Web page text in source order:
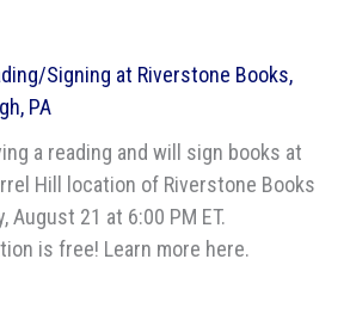
Signing at Riverstone Books,
PA
a reading and will sign books at
Hill location of Riverstone Books
August 21 at 6:00 PM ET.
is free! Learn more here.